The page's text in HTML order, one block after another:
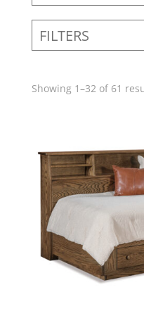
FILTERS
Showing 1–32 of 61